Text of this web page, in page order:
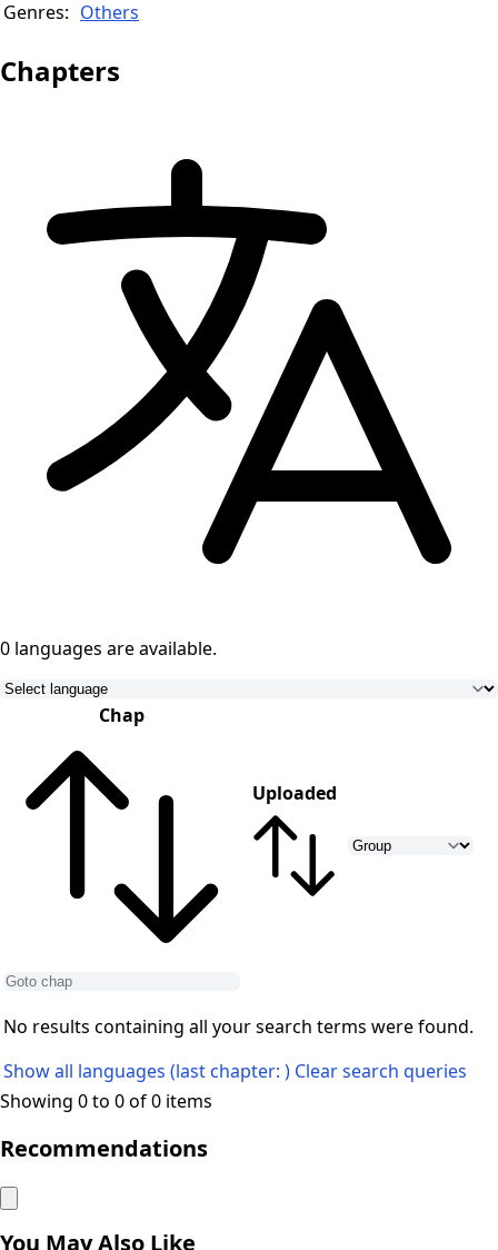
Genres: Others
Chapters
0 languages are available.
Chap
Uploaded
No results containing all your search terms were found.
Show all languages (last chapter: ) Clear search queries
Showing 0 to 0 of 0 items
Recommendations
You May Also Like